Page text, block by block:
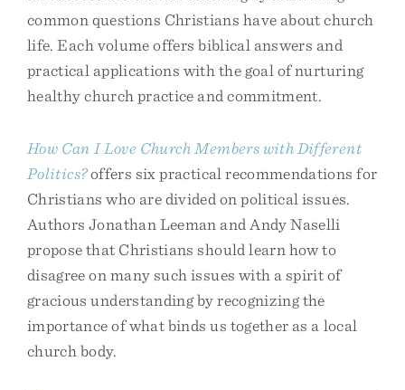
common questions Christians have about church
life. Each volume offers biblical answers and
practical applications with the goal of nurturing
healthy church practice and commitment.
How Can I Love Church Members with Different
Politics?offers six practical recommendations for
Christians who are divided on political issues.
Authors Jonathan Leeman and Andy Naselli
propose that Christians should learn how to
disagree on many such issues with a spirit of
gracious understanding by recognizing the
importance of what binds us together as a local
church body.